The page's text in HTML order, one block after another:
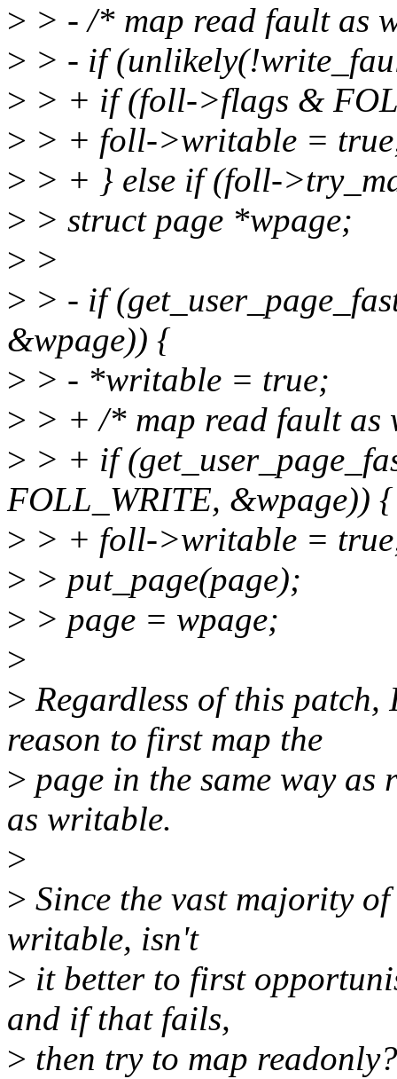
> > - /* map read fault as
> > - if
> > + if (foll->flags &
> > + foll->writable =
> > + } else if (foll-
> > struct page *wpage;
> >
> > - if
&wpage)) {
> > - *writable = true;
> > + /* map read fault
> > + if
FOLL_WRITE, &wpage)) {
> > + foll->writable =
> > put_page(page);
> > page = wpage;
>
> Regardless of this
reason to first map the
> page in the same way as
as writable.
>
> Since the vast majority
writable, isn't
> it better to first
and if that fails,
> then try to map readonly?